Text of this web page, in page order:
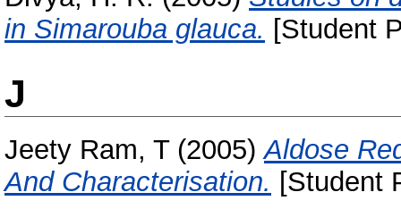
in Simarouba glauca. [Student
J
Jeety Ram, T(2005)Aldose
And Characterisation. [Student